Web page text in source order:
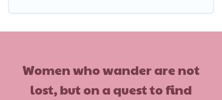
or around Vanves and unlock even more
Women who wander are not
lost, but on a quest to find